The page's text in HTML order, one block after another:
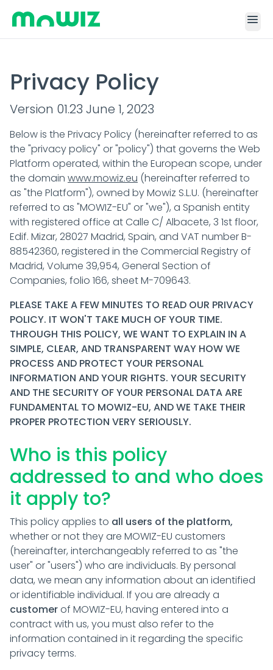
menu
Privacy Policy
Version 01.23 June 1, 2023
Below is the Privacy Policy (hereinafter referred to as
the "privacy policy" or "policy") that governs the Web
Platform operated, within the European scope, under
the domain www.mowiz.eu (hereinafter referred to
as "the Platform"), owned by Mowiz S.L.U. (hereinafter
referred to as "MOWIZ-EU" or "we"), a Spanish entity
with registered office at Calle C/ Albacete, 3 1st floor,
Edif. Mizar, 28027 Madrid, Spain, and VAT number B-
88542360, registered in the Commercial Registry of
Madrid, Volume 39,954, General Section of
Companies, folio 166, sheet M-709643.
PLEASE TAKE A FEW MINUTES TO READ OUR PRIVACY
POLICY. IT WON'T TAKE MUCH OF YOUR TIME.
THROUGH THIS POLICY, WE WANT TO EXPLAIN IN A
SIMPLE, CLEAR, AND TRANSPARENT WAY HOW WE
PROCESS AND PROTECT YOUR PERSONAL
INFORMATION AND YOUR RIGHTS. YOUR SECURITY
AND THE SECURITY OF YOUR PERSONAL DATA ARE
FUNDAMENTAL TO MOWIZ-EU, AND WE TAKE THEIR
PROPER PROTECTION VERY SERIOUSLY.
Who is this policy
addressed to and who does
it apply to?
This policy applies to all users of the platform,
whether or not they are MOWIZ-EU customers
(hereinafter, interchangeably referred to as "the
user" or "users") who are individuals. By personal
data, we mean any information about an identified
or identifiable individual. If you are already a
customerof MOWIZ-EU, having entered into a
contract with us, you must also refer to the
information contained in it regarding the specific
privacy terms.